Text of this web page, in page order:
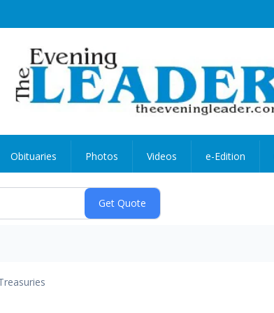
Obituaries Photos Videos e-Edition